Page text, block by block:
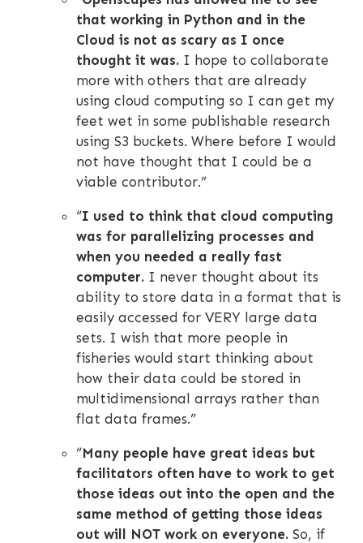
that working in Python and in the
Cloud is not as scary as I once
thought it was.I hope to collaborate
more with others that are already
using cloud computing so I can get my
feet wet in some publishable research
using S3 buckets. Where before I would
not have thought that I could be a
viable contributor.”
“I used to think that cloud computing
was for parallelizing processes and
when you needed a really fast
computer.I never thought about its
ability to store data in a format that is
easily accessed for VERY large data
sets. I wish that more people in
fisheries would start thinking about
how their data could be stored in
multidimensional arrays rather than
flat data frames.”
“Many people have great ideas but
facilitators often have to work to get
those ideas out into the open and the
same method of getting those ideas
out will NOT work on everyone.So, if